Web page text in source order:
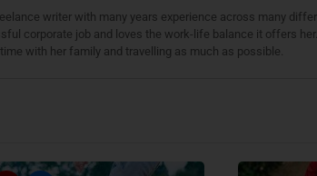
writer with many years experience across many
corporate job and loves the work-life balance it offers
with her family and travelling as much as possible.